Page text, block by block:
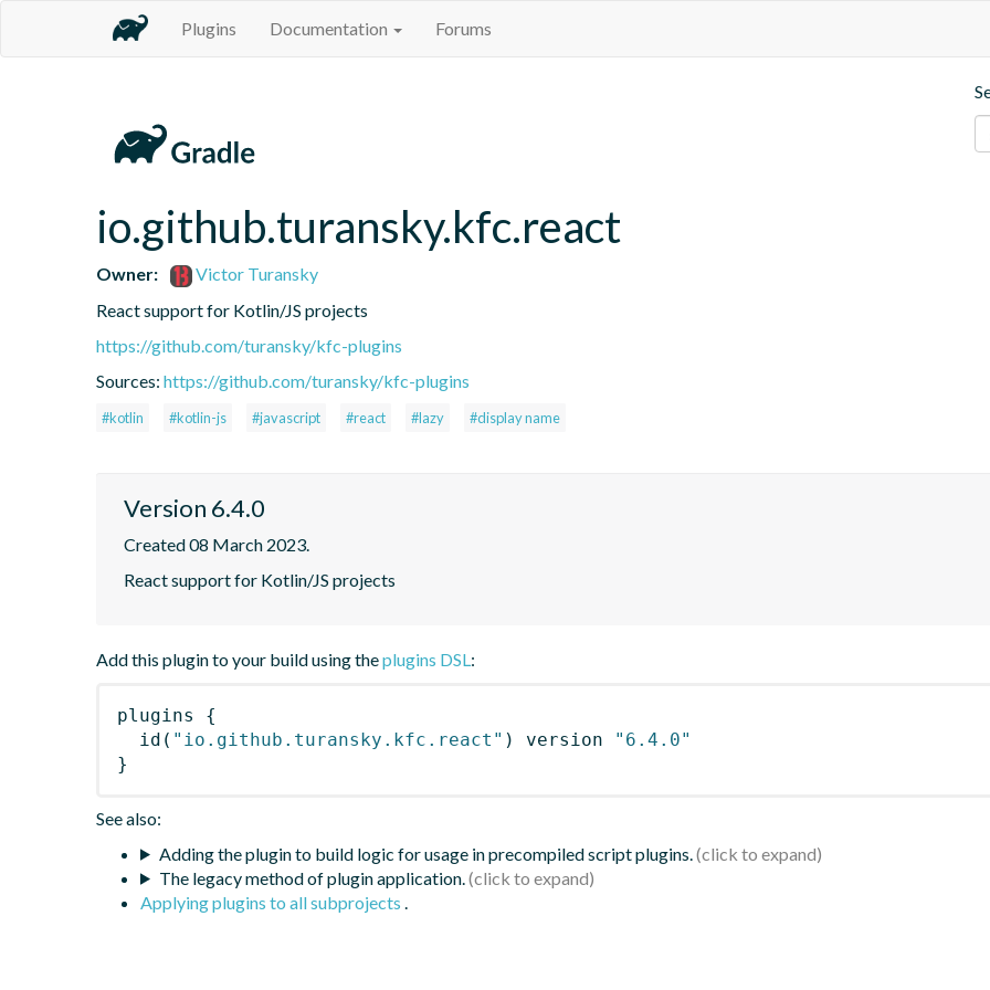
Plugins Documentation Forums
io.github.turansky.kfc.react
Owner:
Victor Turansky
React support for Kotlin/JS projects
https://github.com/turansky/kfc-plugins
Sources: https://github.com/turansky/kfc-plugins
#kotlin #kotlin-js #javascript #react #lazy #display name
Version 6.4.0
Created 08 March 2023.
React support for Kotlin/JS projects
Add this plugin to your build using theplugins DSL:
plugins
{
id ( "io.github.turansky.kfc.react" ) version
"6.4.0"
}
See also:
Adding the plugin to build logic for usage in precompiled script plugins.
The legacy method of plugin application.
Applying plugins to all subprojects .